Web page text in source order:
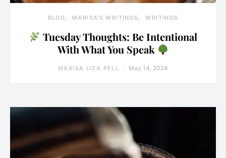
BLOG MARISA'S WRITINGS WRITINGS
Tuesday Thoughts: Be Intentional
With What You Speak
MARISA LIZA PELL May 14, 2024